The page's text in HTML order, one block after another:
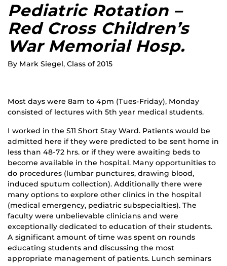
Pediatric Rotation –
Red Cross Children’s
War Memorial Hosp.
By Mark Siegel, Class of 2015
Most days were 8am to 4pm (Tues-Friday), Monday
consisted of lectures with 5th year medical students.
I worked in the S11 Short Stay Ward. Patients would be
admitted here if they were predicted to be sent home in
less than 48-72 hrs. or if they were awaiting beds to
become available in the hospital. Many opportunities to
do procedures (lumbar punctures, drawing blood,
induced sputum collection). Additionally there were
many options to explore other clinics in the hospital
(medical emergency, pediatric subspecialties). The
faculty were unbelievable clinicians and were
exceptionally dedicated to education of their students.
A significant amount of time was spent on rounds
educating students and discussing the most
appropriate management of patients. Lunch seminars